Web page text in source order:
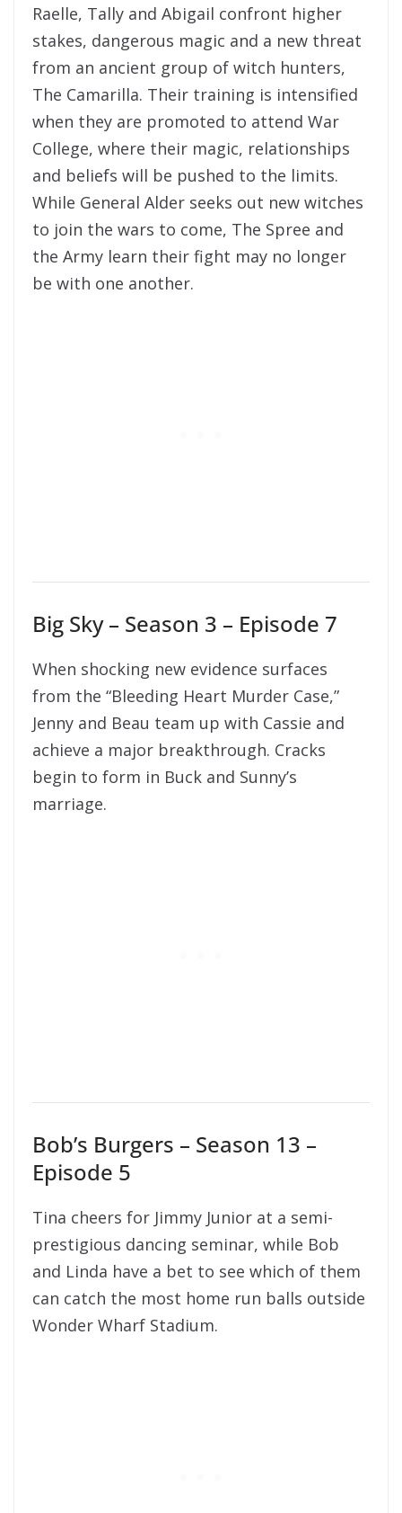
Raelle, Tally and Abigail confront higher
stakes, dangerous magic and a new threat
from an ancient group of witch hunters,
The Camarilla. Their training is intensified
when they are promoted to attend War
College, where their magic, relationships
and beliefs will be pushed to the limits.
While General Alder seeks out new witches
to join the wars to come, The Spree and
the Army learn their fight may no longer
be with one another.
Big Sky – Season 3 – Episode 7
When shocking new evidence surfaces
from the “Bleeding Heart Murder Case,”
Jenny and Beau team up with Cassie and
achieve a major breakthrough. Cracks
begin to form in Buck and Sunny’s
marriage.
Bob’s Burgers – Season 13 –
Episode 5
Tina cheers for Jimmy Junior at a semi-
prestigious dancing seminar, while Bob
and Linda have a bet to see which of them
can catch the most home run balls outside
Wonder Wharf Stadium.